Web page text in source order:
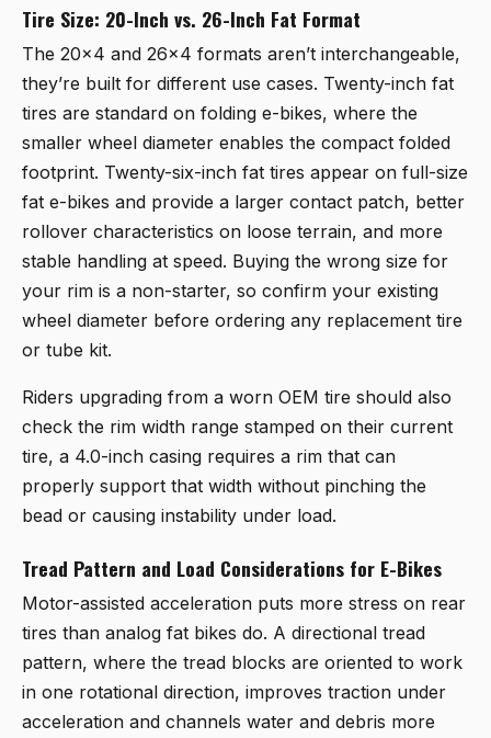
Tire Size: 20-Inch vs. 26-Inch Fat Format
The 20x4 and 26x4 formats aren’t interchangeable,
they’re built for different use cases. Twenty-inch fat
tires are standard on folding e-bikes, where the
smaller wheel diameter enables the compact folded
footprint. Twenty-six-inch fat tires appear on full-size
fat e-bikes and provide a larger contact patch, better
rollover characteristics on loose terrain, and more
stable handling at speed. Buying the wrong size for
your rim is a non-starter, so confirm your existing
wheel diameter before ordering any replacement tire
or tube kit.
Riders upgrading from a worn OEM tire should also
check the rim width range stamped on their current
tire, a 4.0-inch casing requires a rim that can
properly support that width without pinching the
bead or causing instability under load.
Tread Pattern and Load Considerations for E-Bikes
Motor-assisted acceleration puts more stress on rear
tires than analog fat bikes do. A directional tread
pattern, where the tread blocks are oriented to work
in one rotational direction, improves traction under
acceleration and channels water and debris more